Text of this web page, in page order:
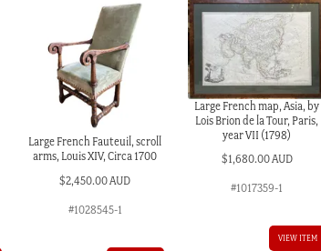
Large French Fauteuil, scroll
arms, Louis XIV, Circa 1700
$2,450.00 AUD
#1028545-1
Large French map, Asia, by
Lois Brion de la Tour, Paris,
year VII (1798)
$1,680.00 AUD
#1017359-1
VIEW ITEM